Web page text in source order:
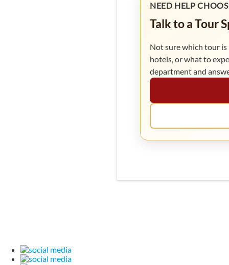
NEED HELP
Talk to a Tour
Not sure which tour
hotels, or what to
department and